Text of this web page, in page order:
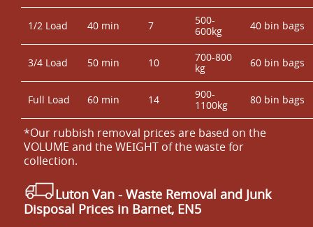
1/2 Load 40 min 7
500-
600kg
40 bin bags
3/4 Load 50 min 10
700-800
kg
60 bin bags
Full Load 60 min 14
900-
1100kg
80 bin bags
*Our rubbish removal prіces are baѕed on the
VOLUME and the WEІGHT of the waste for
collection.
Luton Van- Waste Removal and Junk
Disposal Prices in Barnet, EN5